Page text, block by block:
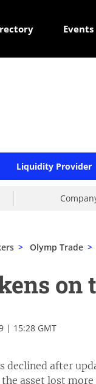
Events
Liquidity Provider
> Olymp Trade >
on
| 15:28 GMT
declined after
asset lost